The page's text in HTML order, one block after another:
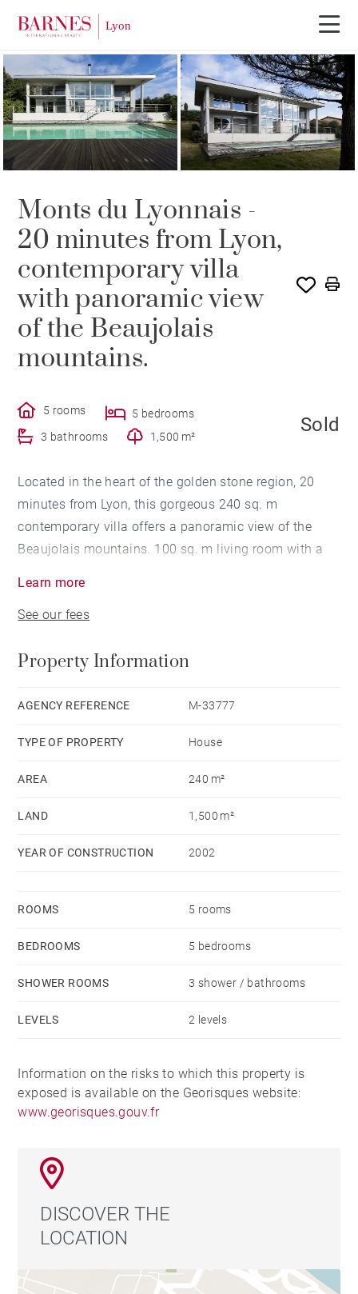
SOLD
Monts du Lyonnais -
20 minutes from Lyon,
contemporary villa
with panoramic view
of the Beaujolais
mountains.
5 rooms
5 bedrooms
3 bathrooms
1,500 m²
Sold
Located in the heart of the golden stone region, 20
minutes from Lyon, this gorgeous 240 sq. m
contemporary villa offers a panoramic view of the
Beaujolais mountains. 100 sq. m living room with a
pool and 60 sq. m of outbuildings (garage, laundry
quote-part de charges courantes 2,700 €/yearly
Learn more
See our fees
Property Information
AGENCY REFERENCE M-33777
TYPE OF PROPERTY House
AREA 240 m²
LAND 1,500 m²
YEAR OF CONSTRUCTION 2002
ROOMS 5 rooms
BEDROOMS 5 bedrooms
SHOWER ROOMS 3 shower / bathrooms
LEVELS 2 levels
Information on the risks to which this property is
exposed is available on the Georisques website:
www.georisques.gouv.fr
DISCOVER THE
LOCATION